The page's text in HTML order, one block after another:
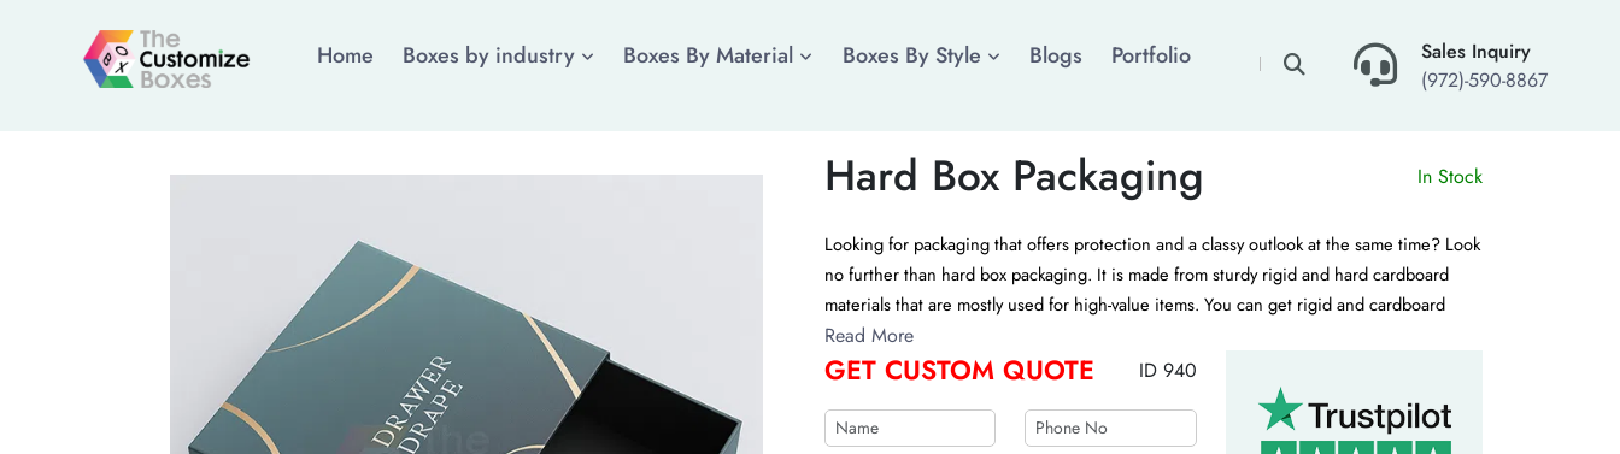
Home Boxes by industry Boxes By Material Boxes By Style Blogs Portfolio
Sales Inquiry
(972)-590-8867
×
Hard Box Packaging In Stock
Looking for packaging that offers protection and a classy outlook at the same time? Look
no further than hard box packaging. It is made from sturdy rigid and hard cardboard
materials that are mostly used for high-value items. You can get rigid and cardboard
boxes customized with the help of various customization options. Contact us for a free
custom quote
Read More
GET CUSTOM QUOTE ID 940